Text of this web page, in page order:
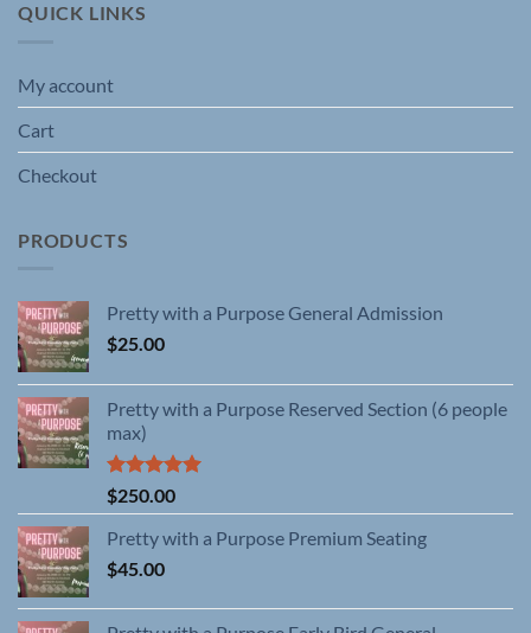
QUICK LINKS
My account
Cart
Checkout
PRODUCTS
Pretty with a Purpose General Admission
$25.00
Pretty with a Purpose Reserved Section (6 people
max)
Rated5.00
out of 5
$250.00
Pretty with a Purpose Premium Seating
$45.00